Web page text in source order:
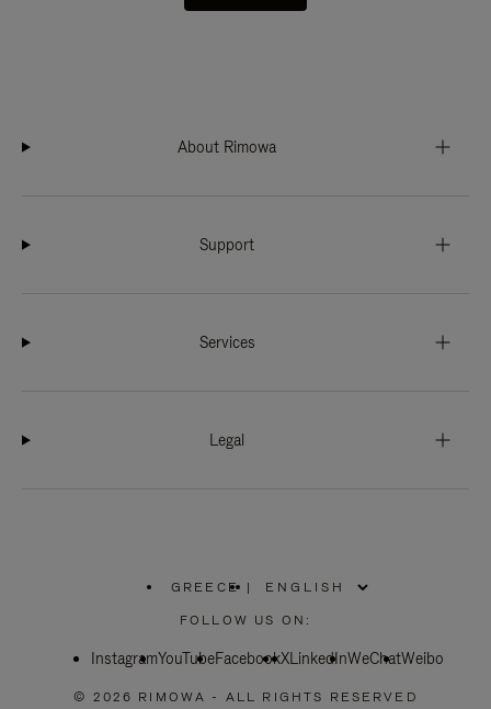
About Rimowa
Support
Services
Legal
GREECE
PLEASE
SELECT
COUNTRY
|
FOLLOW US ON:
InstagramYouTubeFacebookXLinkedInWeChatWeibo
© 2026 RIMOWA - ALL RIGHTS RESERVED